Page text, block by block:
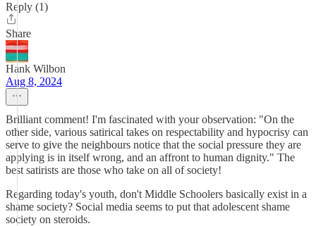
Reply (1)
Share
Hank Wilbon
Aug 8, 2024
Brilliant comment! I'm fascinated with your observation: "On the
other side, various satirical takes on respectability and hypocrisy can
serve to give the neighbours notice that the social pressure they are
applying is in itself wrong, and an affront to human dignity." The
best satirists are those who take on all of society!
Regarding today's youth, don't Middle Schoolers basically exist in a
shame society? Social media seems to put that adolescent shame
society on steroids.